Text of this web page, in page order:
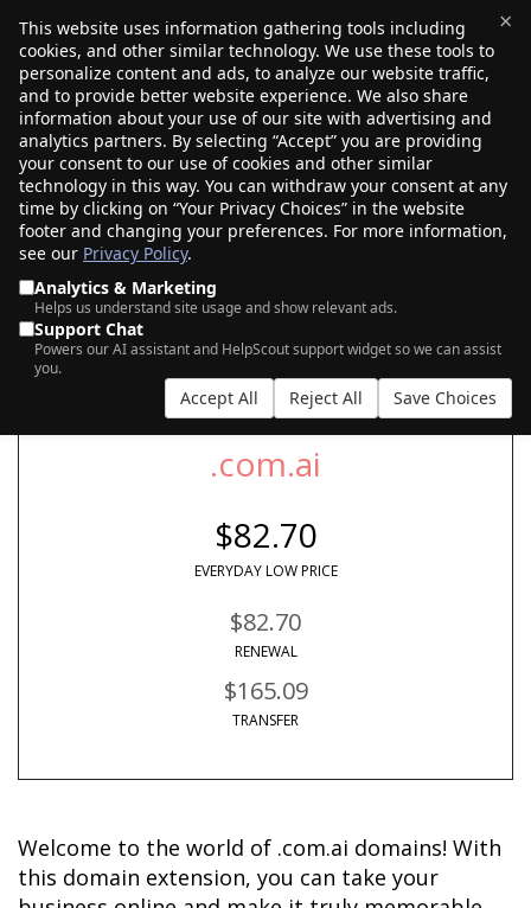
×
This website uses information gathering tools including
cookies, and other similar technology. We use these tools to
personalize content and ads, to analyze our website traffic,
and to provide better website experience. We also share
information about your use of our site with advertising and
analytics partners. By selecting “Accept” you are providing
your consent to our use of cookies and other similar
technology in this way. You can withdraw your consent at any
time by clicking on “Your Privacy Choices” in the website
footer and changing your preferences. For more information,
see our Privacy Policy.
Analytics & Marketing
Helps us understand site usage and show relevant ads.
Support Chat
Powers our AI assistant and HelpScout support widget so we can assist
you.
Accept All Reject All Save Choices
$0.00(0)
SEARCH FOR YOUR NEW .COM.AI DOMAIN
AI Search
.com.ai
$82.70
EVERYDAY LOW PRICE
$82.70
RENEWAL
$165.09
TRANSFER
Welcome to the world of .com.ai domains! With
this domain extension, you can take your